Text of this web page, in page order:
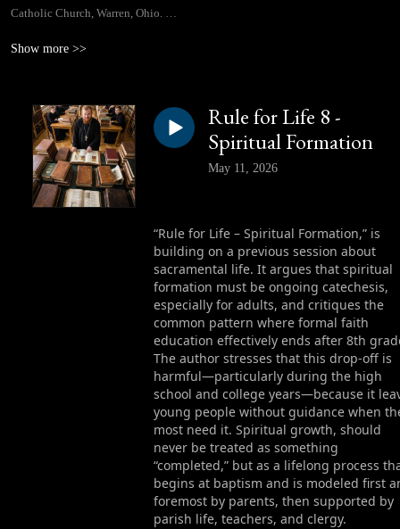
Catholic Church, Warren, Ohio.
If you would like to contact Fr. Miron directly, you can use this email address:
Facebook Page: https://www.facebook.com/profile.php?id=61562310433780
Show more >>
Rule for Life 8 -
Spiritual Formation
May 11, 2026
“Rule for Life – Spiritual Formation,” is
building on a previous session about
sacramental life. It argues that spiritual
formation must be ongoing catechesis,
especially for adults, and critiques the
common pattern where formal faith
education effectively ends after 8th
The author stresses that this drop-off is
harmful—particularly during the high
school and college years—because it
young people without guidance when
most need it. Spiritual growth, should
never be treated as something
“completed,” but as a lifelong process
begins at baptism and is modeled first
foremost by parents, then supported by
parish life, teachers, and clergy.